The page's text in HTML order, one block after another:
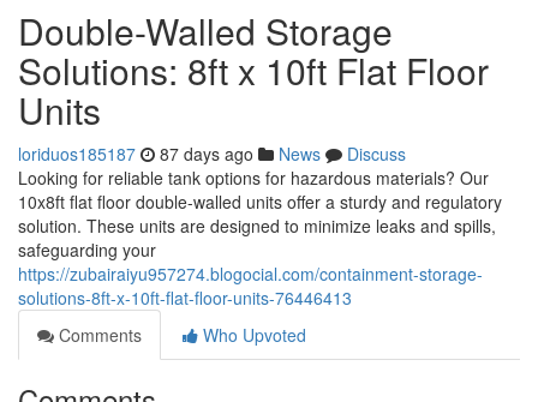
Double-Walled Storage
Solutions: 8ft x 10ft Flat Floor
Units
loriduos185187 87 days ago News
Discuss
Looking for reliable tank options for hazardous materials? Our
10x8ft flat floor double-walled units offer a sturdy and regulatory
solution. These units are designed to minimize leaks and spills,
safeguarding your
https://zubairaiyu957274.blogocial.com/containment-storage-
solutions-8ft-x-10ft-flat-floor-units-76446413
Comments
Who Upvoted